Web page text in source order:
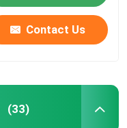
Contact Us
(33)